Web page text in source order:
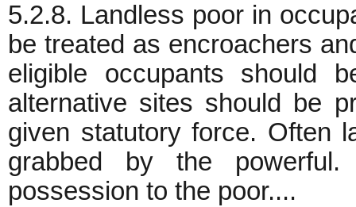
5.2.8. Landless poor in
be treated as encroachers
eligible occupants should
alternative sites should be
given statutory force. Often
grabbed by the powerful.
possession to the poor....